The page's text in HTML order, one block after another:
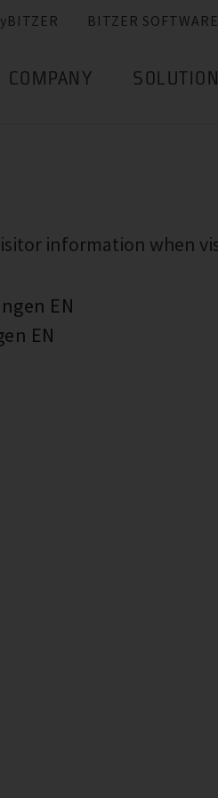
BITZER SOFTWARE
COMPANY
information when
EN
EN